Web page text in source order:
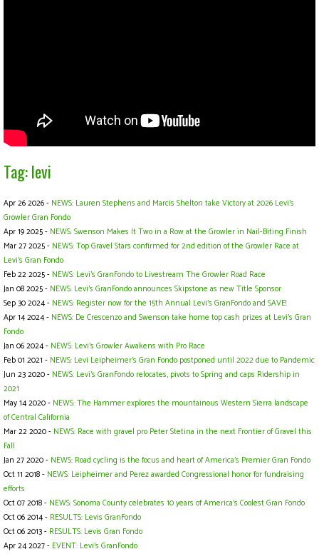
Tag: levi
Apr 26 2026 - NEWS: Lauren Stephens and Marcis Shelton take Victory at 2026 Levi's
Growler Gran Fondo
Apr 19 2025 - NEWS: Swenson Makes It Two in a Row at the Growler in Nail-Biting Finish
Mar 27 2025 - NEWS: Top Gravel Stars confirmed for 2nd edition of the Growler Race at
Levi's Gran Fondo
Feb 22 2025 - NEWS: Levi's GranFondo to Livestream The Growler Road Race
Jan 08 2025 - NEWS: Levi’s GranFondo announces Skipstone as new Title Sponsor
Sep 30 2024 - NEWS: Register now for the 15th Annual Levi’s GranFondo and SAVE!
Apr 14 2024 - NEWS: De Crescenzo and Swenson take home top cash prizes at Levi's Gran
Fondo
Jan 06 2024 - NEWS: Levi’s Growler Awakens with Pro Race
Feb 01 2021 - NEWS: Levi Leipheimer’s Gran Fondo postponed until 2022 due to Pandemic
Jun 23 2020 - NEWS: Levi’s GranFondo relocates, pivots to Spring and caps Ridership in
2021
May 14 2020 - NEWS: The Hammer explores the mountainous Western Sierra landscape
of Central California
Mar 22 2020 - NEWS: Race with gravel pro Peter Stetina in the next Frontier of Gravel this
Fall
Jan 27 2020 - NEWS: Road cycling is the focus and heart of America’s Premier Gran Fondo
Oct 11 2018 - NEWS: Leipheimer and Perez awarded Congressional honor for fundraising
efforts
Oct 07 2018 - NEWS: Sonoma County celebrates 10 years of America’s Coolest Gran Fondo
Oct 06 2014 - RESULTS: Levis GranFondo
Oct 06 2013 - RESULTS: Levis Gran Fondo
Apr 24 2027 - EVENT: Levi's GranFondo